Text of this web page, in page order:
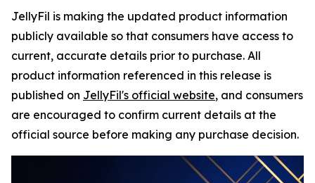
JellyFil is making the updated product information
publicly available so that consumers have access to
current, accurate details prior to purchase. All
product information referenced in this release is
published on JellyFil's official website, and consumers
are encouraged to confirm current details at the
official source before making any purchase decision.